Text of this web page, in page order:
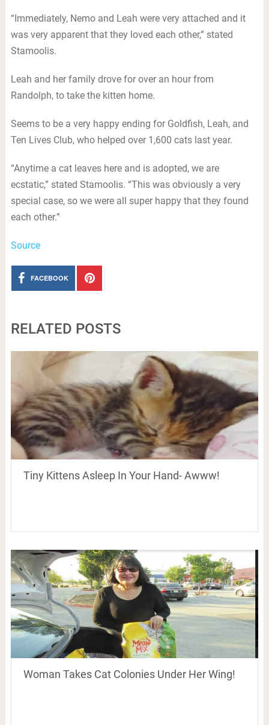
“Immediately, Nemo and Leah were very attached and it
was very apparent that they loved each other,” stated
Stamoolis.
Leah and her family drove for over an hour from
Randolph, to take the kitten home.
Seems to be a very happy ending for Goldfish, Leah, and
Ten Lives Club, who helped over 1,600 cats last year.
“Anytime a cat leaves here and is adopted, we are
ecstatic,” stated Stamoolis. “This was obviously a very
special case, so we were all super happy that they found
each other.”
Source
FACEBOOK
RELATED POSTS
Tiny Kittens Asleep In Your Hand- Awww!
Woman Takes Cat Colonies Under Her Wing!